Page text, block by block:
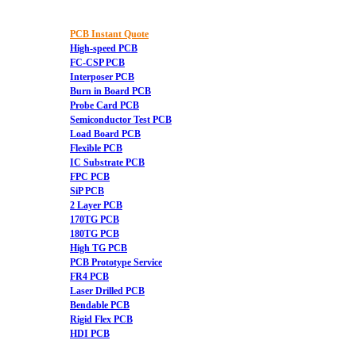
PCB Instant Quote
High-speed PCB
FC-CSP PCB
Interposer PCB
Burn in Board PCB
Probe Card PCB
Semiconductor Test PCB
Load Board PCB
Flexible PCB
IC Substrate PCB
FPC PCB
SiP PCB
2 Layer PCB
170TG PCB
180TG PCB
High TG PCB
PCB Prototype Service
FR4 PCB
Laser Drilled PCB
Bendable PCB
Rigid Flex PCB
HDI PCB